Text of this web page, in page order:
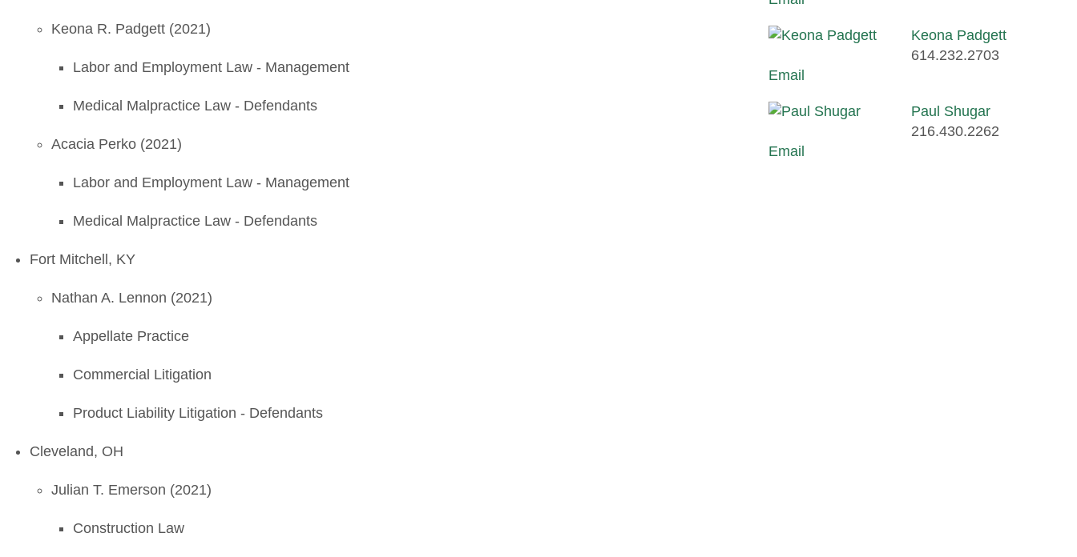
Keona R. Padgett (2021)
Labor and Employment Law - Management
Medical Malpractice Law - Defendants
Acacia Perko (2021)
Labor and Employment Law - Management
Medical Malpractice Law - Defendants
Fort Mitchell, KY
Nathan A. Lennon (2021)
Appellate Practice
Commercial Litigation
Product Liability Litigation - Defendants
Cleveland, OH
Julian T. Emerson (2021)
Construction Law
Keona Padgett
614.232.2703
Email
Paul Shugar
216.430.2262
Email